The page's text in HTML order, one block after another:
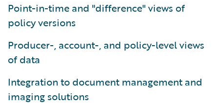
Point-in-time and "difference" views of
policy versions
Producer-, account-, and policy-level views
of data
Integration to document management and
imaging solutions